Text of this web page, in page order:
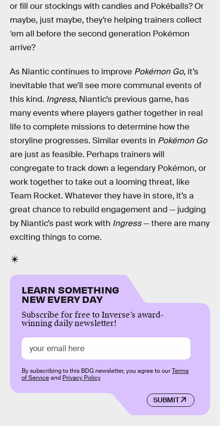
or fill our stockings with candies and Pokéballs? Or
maybe, just maybe, they’re helping trainers collect
‘em all before the second generation Pokémon
arrive?
As Niantic continues to improve Pokémon Go, it’s
inevitable that we’ll see more communal events of
this kind. Ingress, Niantic’s previous game, has
many events where players gather together in real
life to complete missions to determine how the
storyline progresses. Similar events in Pokémon Go
are just as feasible. Perhaps trainers will
congregate to track down a legendary Pokémon, or
work together to take out a looming threat, like
Team Rocket. Whatever they have in store, it’s a
great chance to rebuild engagement and — judging
by Niantic’s past work with Ingress— there are many
exciting things to come.
LEARN SOMETHING
NEW EVERY DAY
Subscribe for free to Inverse’s award-
winning daily newsletter!
SUBMIT
By subscribing to this BDG newsletter, you agree to ourTerms
of Serviceand Privacy Policy